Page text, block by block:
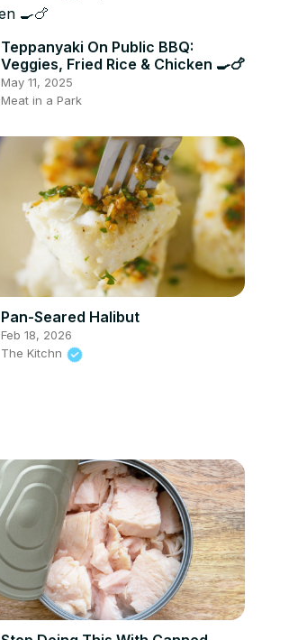
Teppanyaki On Public BBQ:
Veggies, Fried Rice & Chicken 🍳🍗
May 11, 2025
Meat in a Park
Pan-Seared Halibut
Feb 18, 2026
The Kitchn